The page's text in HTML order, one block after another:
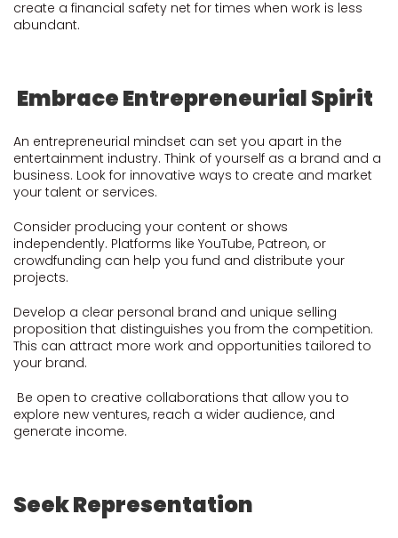
create a financial safety net for times when work is less
abundant.
Embrace Entrepreneurial Spirit
An entrepreneurial mindset can set you apart in the
entertainment industry. Think of yourself as a brand and a
business. Look for innovative ways to create and market
your talent or services.
Consider producing your content or shows
independently. Platforms like YouTube, Patreon, or
crowdfunding can help you fund and distribute your
projects.
Develop a clear personal brand and unique selling
proposition that distinguishes you from the competition.
This can attract more work and opportunities tailored to
your brand.
Be open to creative collaborations that allow you to
explore new ventures, reach a wider audience, and
generate income.
Seek Representation